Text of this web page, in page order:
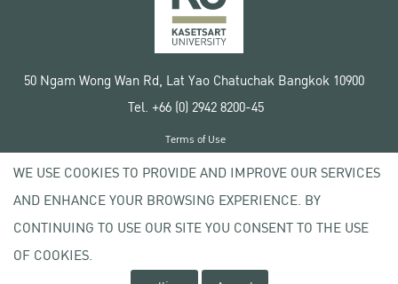
50 Ngam Wong Wan Rd, Lat Yao Chatuchak Bangkok 10900
Tel. +66 (0) 2942 8200-45
Copyright © 2020 Kasetsart University
Terms of Use
Privacy policy
WE USE COOKIES TO PROVIDE AND IMPROVE OUR SERVICES
AND ENHANCE YOUR BROWSING EXPERIENCE. BY
CONTINUING TO USE OUR SITE YOU CONSENT TO THE USE
OF COOKIES.